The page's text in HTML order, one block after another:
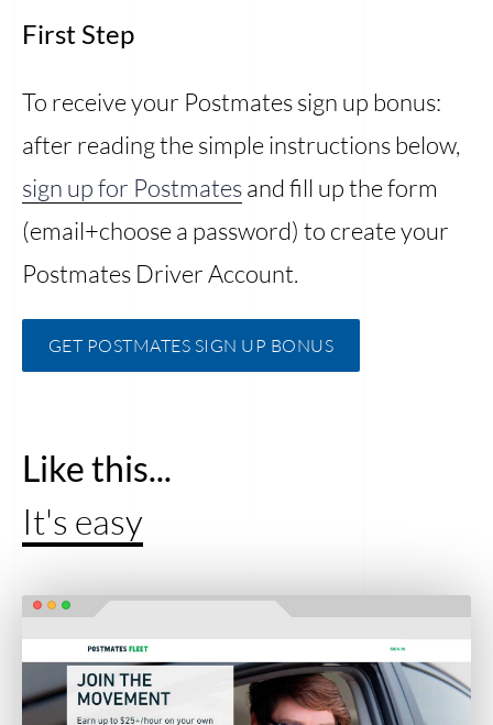
First Step
To receive your Postmates sign up bonus:
after reading the simple instructions below,
sign up for Postmatesand fill up the form
(email+choose a password) to create your
Postmates Driver Account.
GET POSTMATES SIGN UP BONUS
Like this...
It's easy